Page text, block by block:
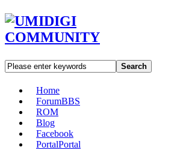
Search
Home
ForumBBS
ROM
Blog
Facebook
PortalPortal